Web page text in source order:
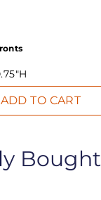
ADD TO CART
Bought